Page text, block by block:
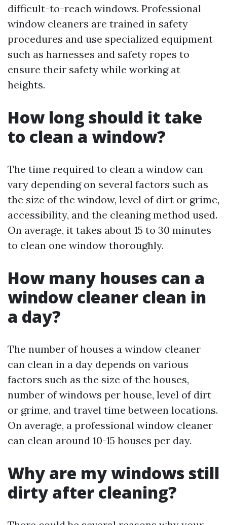
difficult-to-reach windows. Professional
window cleaners are trained in safety
procedures and use specialized equipment
such as harnesses and safety ropes to
ensure their safety while working at
heights.
How long should it take
to clean a window?
The time required to clean a window can
vary depending on several factors such as
the size of the window, level of dirt or grime,
accessibility, and the cleaning method used.
On average, it takes about 15 to 30 minutes
to clean one window thoroughly.
How many houses can a
window cleaner clean in
a day?
The number of houses a window cleaner
can clean in a day depends on various
factors such as the size of the houses,
number of windows per house, level of dirt
or grime, and travel time between locations.
On average, a professional window cleaner
can clean around 10-15 houses per day.
Why are my windows still
dirty after cleaning?